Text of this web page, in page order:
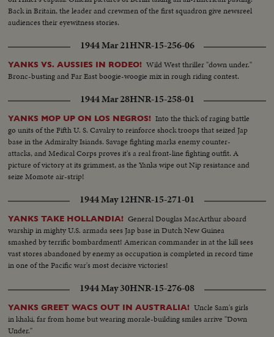
Back in Britain, the leader and crewmen of the first squadron give newsreel
audiences their eyewitness stories.
1944 Mar 21HNR-15-256-06
YANKS VS. AUSSIES IN RODEO! Wild West thriller "down under."
Bronc-busting and Far East boogie-woogie mix in rough riding contest.
1944 Mar 28HNR-15-258-01
YANKS MOP UP ON LOS NEGROS! Into the thick of raging battle
go units of the Fifth U. S. Cavalry to reinforce shock troops that seized Jap
base in the Admiralty Isiands. Savage fighting marks enemy counter-
attacks, and Medical Corps proves it's a real front-line fighting outfit. A
picture of victory at its grimmest, as the Yanks wipe out Nip resistance and
seize Momote air-strip!
1944 May 12HNR-15-271-01
YANKS TAKE HOLLANDIA! General Douglas MacArthur aboard
warship in mighty U.S. armada sees Jap base in Dutch New Guinea
smashed by terrific bombardment! American commander in at the kill sees
vast stores abandoned by enemy as occupation is completed in record time
in one of the Pacific war's most decisive victories!
1944 May 30HNR-15-276-08
YANKS GREET WACS OUT IN AUSTRALIA! Uncle Sam's girls
in khaki, far from home but wearing morale-building smiles arrive "Down
Under."